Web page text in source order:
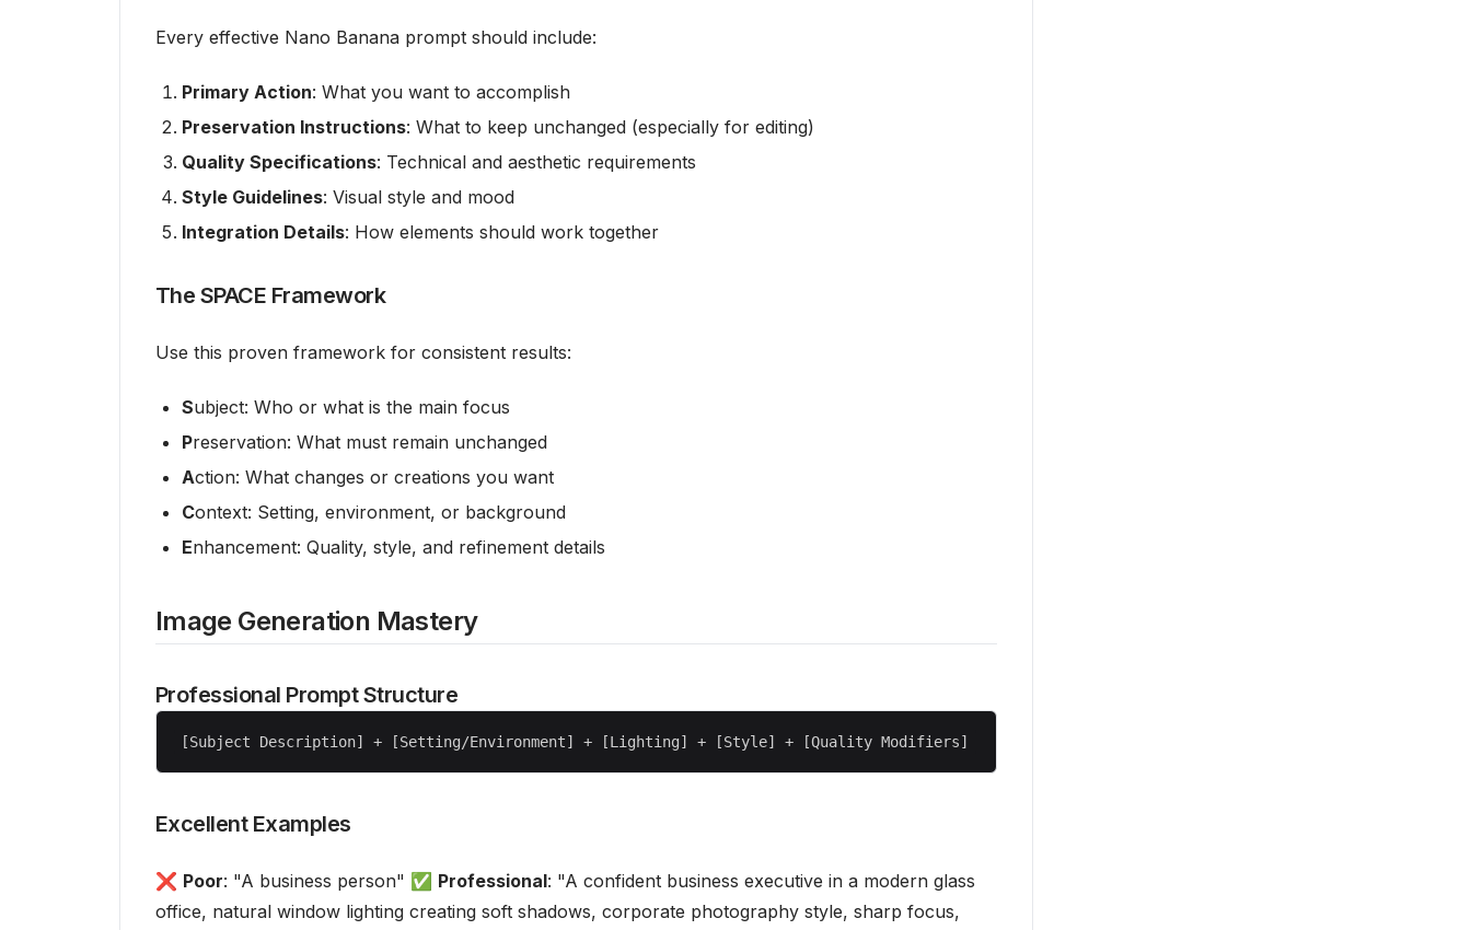
Every effective Nano Banana prompt should include:
Primary Action: What you want to accomplish
Preservation Instructions: What to keep unchanged (especially for editing)
Quality Specifications: Technical and aesthetic requirements
Style Guidelines: Visual style and mood
Integration Details: How elements should work together
The SPACE Framework
Use this proven framework for consistent results:
Subject: Who or what is the main focus
Preservation: What must remain unchanged
Action: What changes or creations you want
Context: Setting, environment, or background
Enhancement: Quality, style, and refinement details
Image Generation Mastery
Professional Prompt Structure
Excellent Examples
❌ Poor: "A business person" ✅ Professional: "A confident business executive in a modern glass
office, natural window lighting creating soft shadows, corporate photography style, sharp focus,